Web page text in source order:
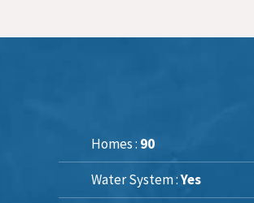
Homes : 90
Water System :Yes